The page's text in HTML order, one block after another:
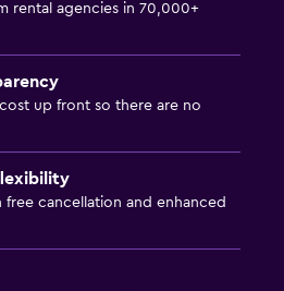
rental agencies in 70,000+
up front so there are no
free cancellation and enhanced